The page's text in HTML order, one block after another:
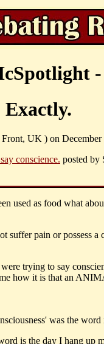
-
Exactly.
UK ) on December
conscience. posted by
used as food what
suffer pain or possess a
trying to say
how it is that an
was the word
is the day I hang up